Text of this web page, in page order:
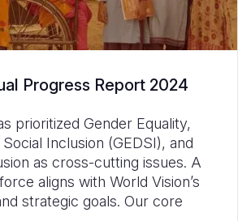
Progress Report 2024
prioritized Gender Equality,
Inclusion (GEDSI), and
as cross-cutting issues. A
aligns with World Vision’s
strategic goals. Our core